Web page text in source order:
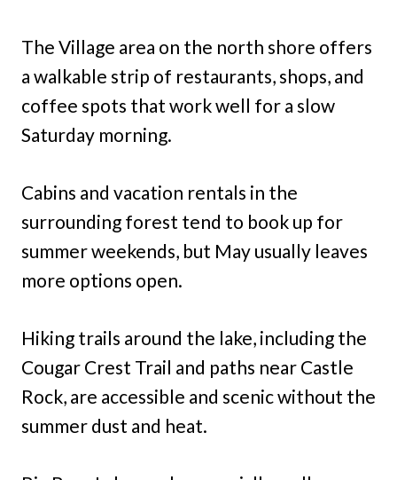
The Village area on the north shore offers
a walkable strip of restaurants, shops, and
coffee spots that work well for a slow
Saturday morning.
Cabins and vacation rentals in the
surrounding forest tend to book up for
summer weekends, but May usually leaves
more options open.
Hiking trails around the lake, including the
Cougar Crest Trail and paths near Castle
Rock, are accessible and scenic without the
summer dust and heat.